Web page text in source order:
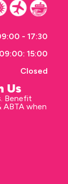
- 17:30
09:00: 15:00
Closed
Us
Benefit
when